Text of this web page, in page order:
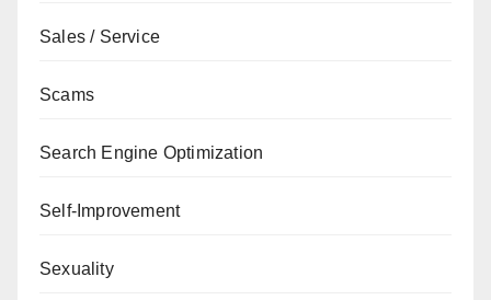
Sales / Service
Scams
Search Engine Optimization
Self-Improvement
Sexuality